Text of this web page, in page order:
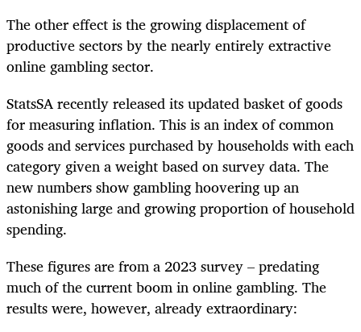
The other effect is the growing displacement of
productive sectors by the nearly entirely extractive
online gambling sector.
StatsSA recently released its updated basket of goods
for measuring inflation. This is an index of common
goods and services purchased by households with each
category given a weight based on survey data. The
new numbers show gambling hoovering up an
astonishing large and growing proportion of household
spending.
These figures are from a 2023 survey – predating
much of the current boom in online gambling. The
results were, however, already extraordinary: